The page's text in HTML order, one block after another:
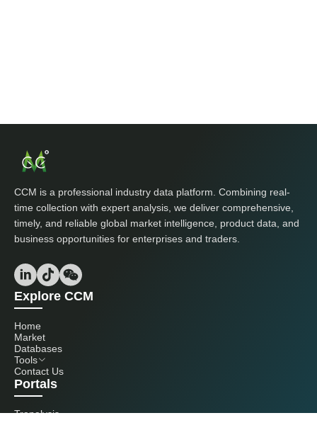
CCM is a professional industry data platform. Combining real-
time collection with expert analysis, we deliver comprehensive,
timely, and reliable global market intelligence, product data, and
business opportunities for enterprises and traders.
Explore CCM
Home
Market
Databases
Tools
Contact Us
Portals
Tranalysis